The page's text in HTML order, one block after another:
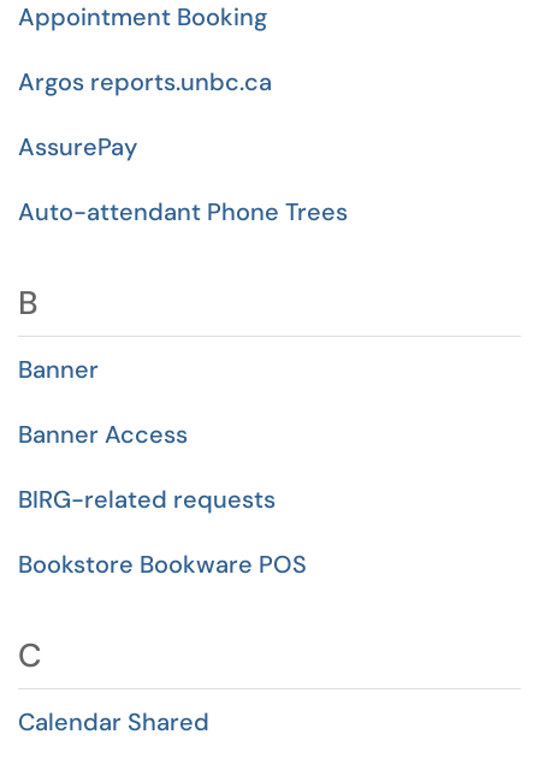
Appointment Booking
Argos reports.unbc.ca
AssurePay
Auto-attendant Phone Trees
B
Banner
Banner Access
BIRG-related requests
Bookstore Bookware POS
C
Calendar Shared